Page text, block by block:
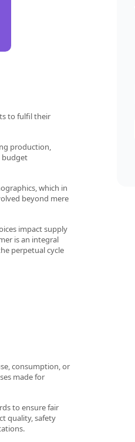
to fulfil their
production,
budget
which in
beyond mere
impact supply
is an integral
perpetual cycle
consumption, or
made for
to ensure fair
quality, safety